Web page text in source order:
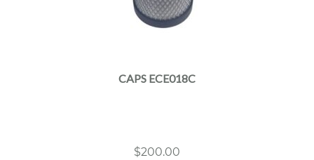
CAPS ECE018C
$200.00